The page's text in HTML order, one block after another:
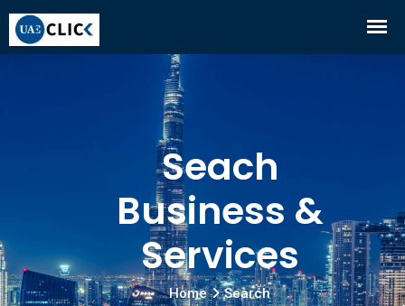
Seach
Business &
Services
Home Search